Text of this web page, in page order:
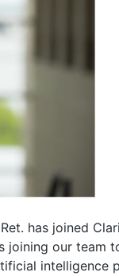
has joined
joining our team
intelligence